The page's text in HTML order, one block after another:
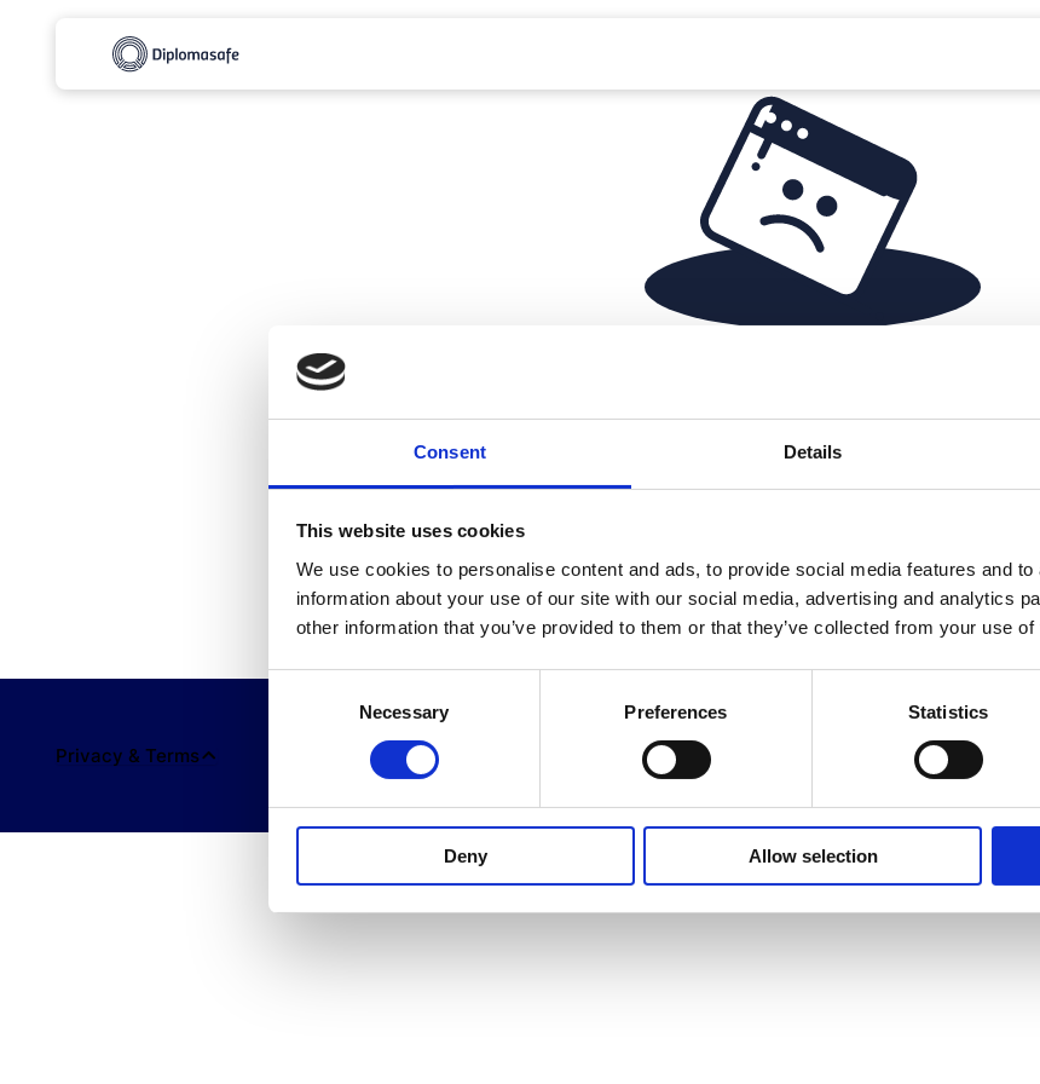
Consent Details
This website uses cookies
We use cookies to personalise content and ads, to provide social media features and
information about your use of our site with our social media, advertising and analytics
other information that you’ve provided to them or that they’ve collected from your use
Consent
Necessary Preferences Statistics
Deny Allow selection
Something is missing
Seems like you've reached a dead end. No worries, let's
redirect you back to where you came from.
Go to home page
Privacy & Terms